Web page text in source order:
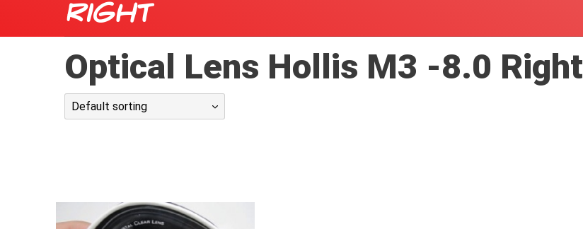
Right
Optical Lens Hollis M3 -8.0 Right
Default sorting